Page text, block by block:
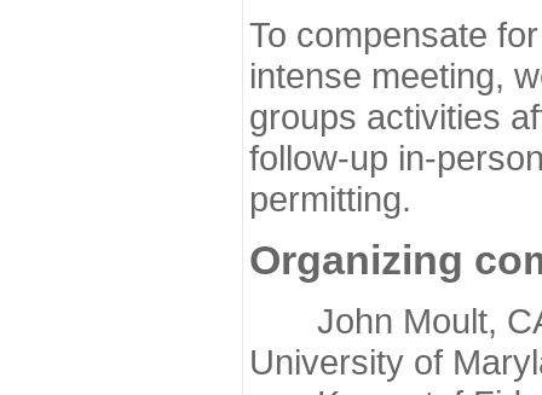
To compensate
intense meeting,
groups activities
follow-up in-
permitting.
Organizing
John Moult,
University of